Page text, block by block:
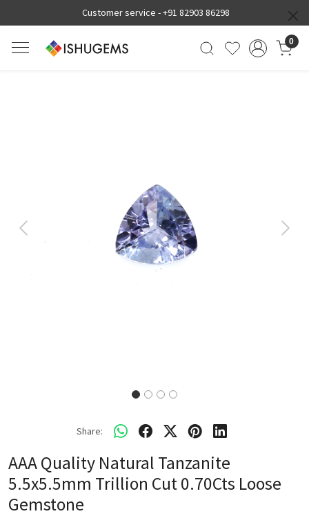
Customer service -+91 82903 86298
0
Previous Next
Share:
AAA Quality Natural Tanzanite
5.5x5.5mm Trillion Cut 0.70Cts Loose
Gemstone